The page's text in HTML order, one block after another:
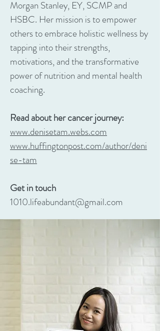
Morgan Stanley, EY, SCMP and
HSBC. Her mission is to empower
others to embrace holistic wellness by
tapping into their strengths,
motivations, and the transformative
power of nutrition and mental health
coaching.
Read about her cancer journey:
www.denisetam.webs.com
www.huffingtonpost.com/author/deni
se-tam
Get in touch
1010.lifeabundant@gmail.com